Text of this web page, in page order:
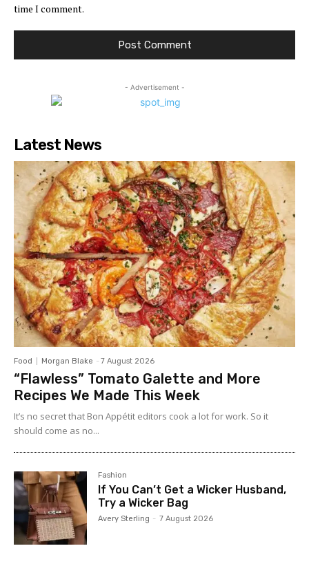
time I comment.
- Advertisement -
Latest News
Food Morgan Blake - 7 August 2026
“Flawless” Tomato Galette and More
Recipes We Made This Week
It’s no secret that Bon Appétit editors cook a lot for work. So it
should come as no...
Fashion
If You Can’t Get a Wicker Husband,
Try a Wicker Bag
Avery Sterling - 7 August 2026